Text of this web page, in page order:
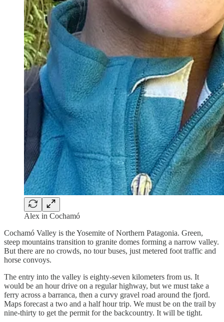
Alex in Cochamó
Cochamó Valley is the Yosemite of Northern Patagonia. Green,
steep mountains transition to granite domes forming a narrow valley.
But there are no crowds, no tour buses, just metered foot traffic and
horse convoys.
The entry into the valley is eighty-seven kilometers from us. It
would be an hour drive on a regular highway, but we must take a
ferry across a barranca, then a curvy gravel road around the fjord.
Maps forecast a two and a half hour trip. We must be on the trail by
nine-thirty to get the permit for the backcountry. It will be tight.